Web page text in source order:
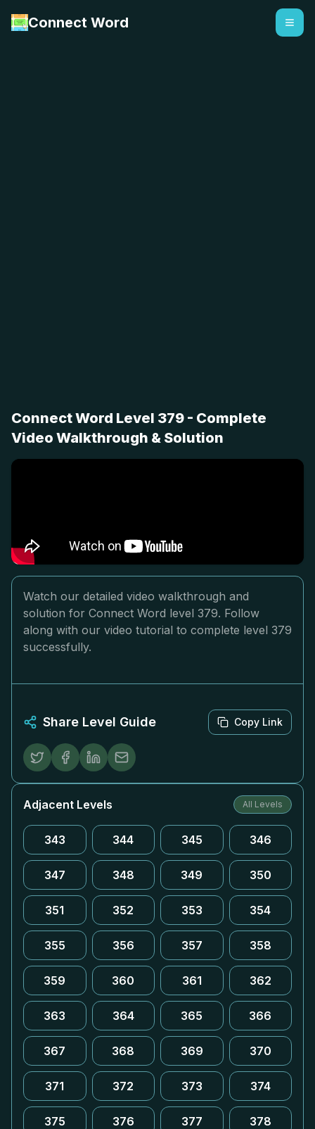
Connect Word
Connect Word Level 379 - Complete
Video Walkthrough & Solution
Watch our detailed video walkthrough and
solution for Connect Word level 379. Follow
along with our video tutorial to complete level 379
successfully.
Share Level Guide Copy Link
Adjacent Levels All Levels
343 344 345 346
347 348 349 350
351 352 353 354
355 356 357 358
359 360 361 362
363 364 365 366
367 368 369 370
371 372 373 374
375 376 377 378